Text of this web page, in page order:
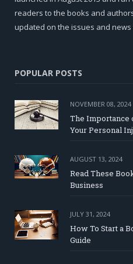
readers to the books and
updated on the issues and
POPULAR POSTS
NOVEMBER 08, 2024
The Importance
Your Personal
AUGUST 13, 2024
Read These
Business
JULY 31, 2024
How To Start a
Guide